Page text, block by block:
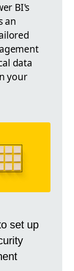
BI's
an
data
your
set up